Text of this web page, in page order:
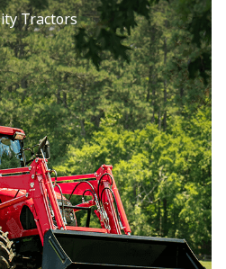
Tractors